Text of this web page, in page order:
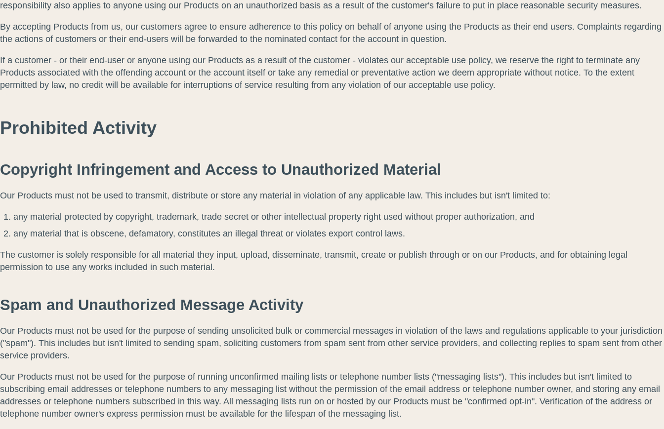
responsibility also applies to anyone using our Products on an unauthorized basis as a result of the customer's failure to put in place reasonable security measures.
By accepting Products from us, our customers agree to ensure adherence to this policy on behalf of anyone using the Products as their end users. Complaints regarding
the actions of customers or their end-users will be forwarded to the nominated contact for the account in question.
If a customer - or their end-user or anyone using our Products as a result of the customer - violates our acceptable use policy, we reserve the right to terminate any
Products associated with the offending account or the account itself or take any remedial or preventative action we deem appropriate without notice. To the extent
permitted by law, no credit will be available for interruptions of service resulting from any violation of our acceptable use policy.
Prohibited Activity
Copyright Infringement and Access to Unauthorized Material
Our Products must not be used to transmit, distribute or store any material in violation of any applicable law. This includes but isn't limited to:
any material protected by copyright, trademark, trade secret or other intellectual property right used without proper authorization, and
any material that is obscene, defamatory, constitutes an illegal threat or violates export control laws.
The customer is solely responsible for all material they input, upload, disseminate, transmit, create or publish through or on our Products, and for obtaining legal
permission to use any works included in such material.
Spam and Unauthorized Message Activity
Our Products must not be used for the purpose of sending unsolicited bulk or commercial messages in violation of the laws and regulations applicable to your jurisdiction
("spam"). This includes but isn't limited to sending spam, soliciting customers from spam sent from other service providers, and collecting replies to spam sent from other
service providers.
Our Products must not be used for the purpose of running unconfirmed mailing lists or telephone number lists ("messaging lists"). This includes but isn't limited to
subscribing email addresses or telephone numbers to any messaging list without the permission of the email address or telephone number owner, and storing any email
addresses or telephone numbers subscribed in this way. All messaging lists run on or hosted by our Products must be "confirmed opt-in". Verification of the address or
telephone number owner's express permission must be available for the lifespan of the messaging list.